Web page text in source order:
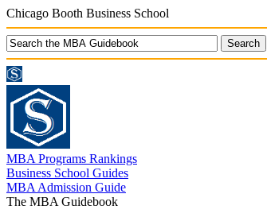
Chicago Booth Business School
MBA Programs Rankings
Business School Guides
MBA Admission Guide
The MBA Guidebook